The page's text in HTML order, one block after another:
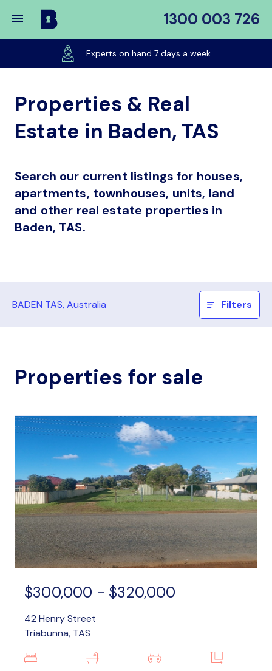
1300 003 726
Buy
Place
Experts on hand 7 days a week
Properties & Real
Estate in Baden, TAS
Search our current listings for houses,
apartments, townhouses, units, land
and other real estate properties in
Baden, TAS.
BADEN TAS, Australia Filters
Properties for sale
$300,000 - $320,000
42 Henry Street
Triabunna, TAS
– – – –